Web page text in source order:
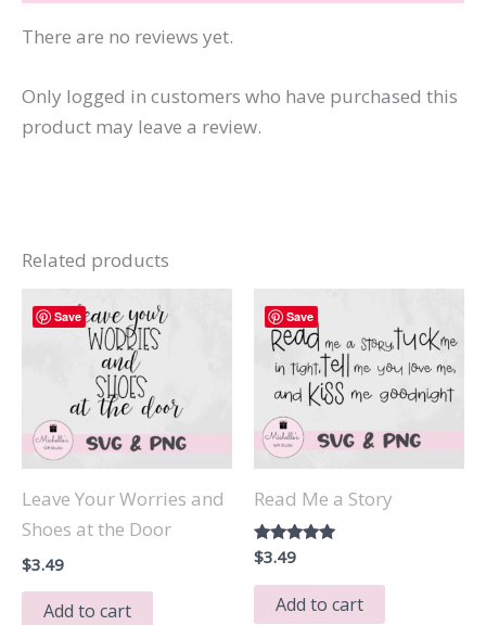
There are no reviews yet.
Only logged in customers who have purchased this
product may leave a review.
Related products
Save
Leave Your Worries and
Shoes at the Door
$3.49
Add to cart
Save
Read Me a Story
Rated
5.00
out of 5
$3.49
Add to cart